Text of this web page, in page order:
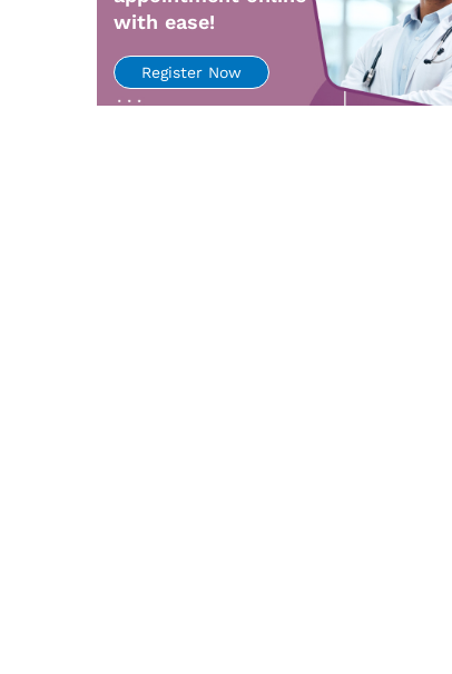
with ease!
Register Now